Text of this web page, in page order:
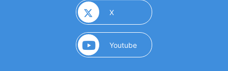
X(opens in a new window)
Youtube(opens in a new window)